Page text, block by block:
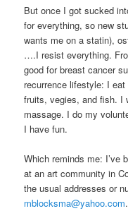
But once I got sucked
for everything, so new
wants me on a statin),
….I resist everything.
good for breast cancer
recurrence lifestyle: I
fruits, vegies, and fish. I
massage. I do my
I have fun.
Which reminds me: I’ve
at an art community in
the usual addresses or
mblocksma@yahoo.com.